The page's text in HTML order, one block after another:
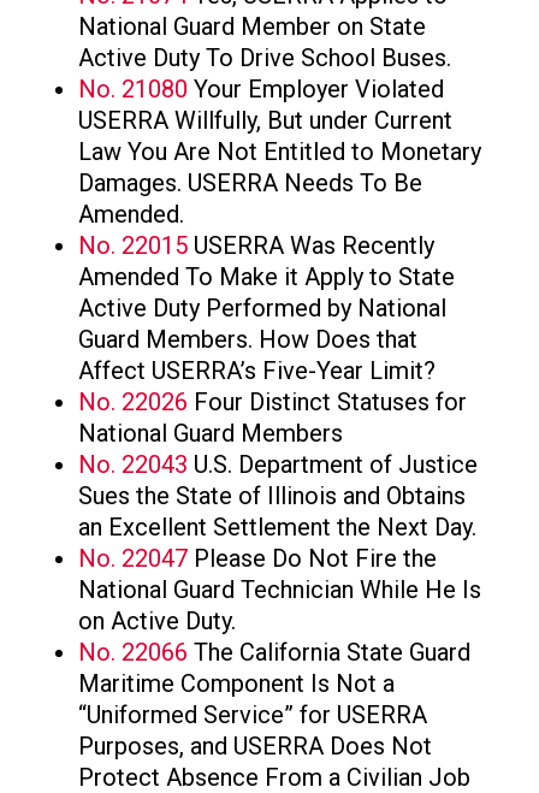
National Guard Member on State
Active Duty To Drive School Buses.
No. 21080 Your Employer Violated
USERRA Willfully, But under Current
Law You Are Not Entitled to Monetary
Damages. USERRA Needs To Be
Amended.
No. 22015USERRA Was Recently
Amended To Make it Apply to State
Active Duty Performed by National
Guard Members. How Does that
Affect USERRA’s Five-Year Limit?
No. 22026 Four Distinct Statuses for
National Guard Members
No. 22043 U.S. Department of Justice
Sues the State of Illinois and Obtains
an Excellent Settlement the Next Day.
No. 22047Please Do Not Fire the
National Guard Technician While He Is
on Active Duty.
No. 22066 The California State Guard
Maritime Component Is Not a
“Uniformed Service” for USERRA
Purposes, and USERRA Does Not
Protect Absence From a Civilian Job